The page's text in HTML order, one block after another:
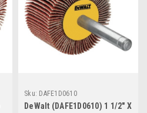
Sku: DAFE1D0610
DeWalt (DAFE1D0610) 1 1/2" X